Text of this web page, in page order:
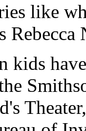
like
Rebecca
kids